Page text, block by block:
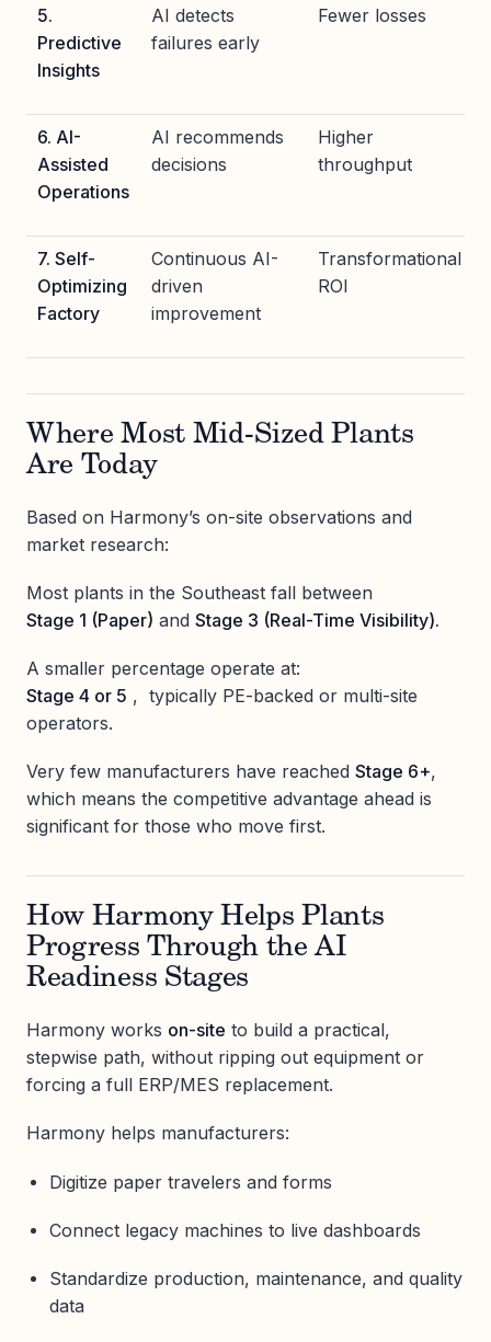
5.
Predictive
Insights
AI detects
failures early
Fewer losses
6. AI-
Assisted
Operations
AI recommends
decisions
Higher
throughput
7. Self-
Optimizing
Factory
Continuous AI-
driven
improvement
Transformational
ROI
Where Most Mid-Sized Plants
Are Today
Based on Harmony’s on-site observations and
market research:
Most plants in the Southeast fall between
Stage 1 (Paper) and Stage 3 (Real-Time Visibility).
A smaller percentage operate at:
Stage 4 or 5 , typically PE-backed or multi-site
operators.
Very few manufacturers have reached Stage 6+,
which means the competitive advantage ahead is
significant for those who move first.
How Harmony Helps Plants
Progress Through the AI
Readiness Stages
Harmony works on-site to build a practical,
stepwise path, without ripping out equipment or
forcing a full ERP/MES replacement.
Harmony helps manufacturers:
Digitize paper travelers and forms
Connect legacy machines to live dashboards
Standardize production, maintenance, and quality
data